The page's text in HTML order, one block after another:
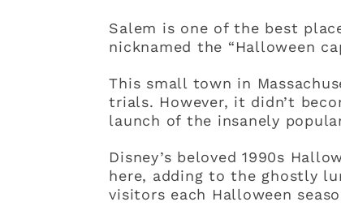
Salem is one of the best
nicknamed the “Halloween
This small town in
trials. However, it didn’t
launch of the insanely
Disney’s beloved 1990s
here, adding to the ghostly
visitors each Halloween